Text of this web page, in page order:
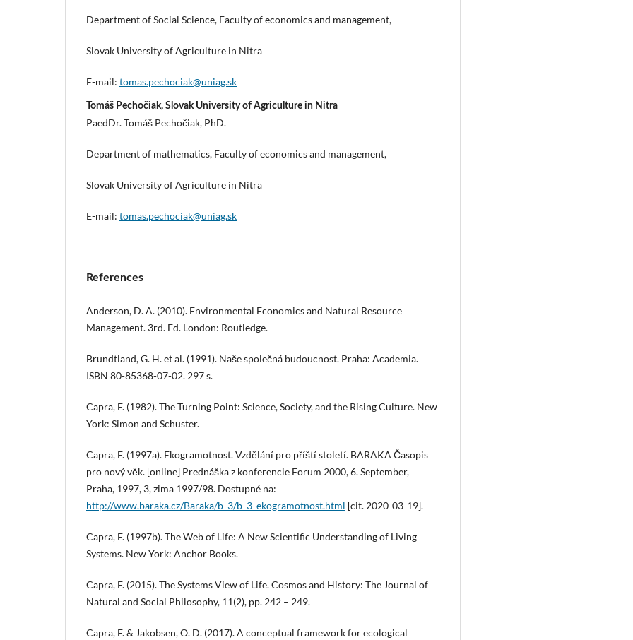
Department of Social Science, Faculty of economics and management,
Slovak University of Agriculture in Nitra
E-mail: tomas.pechociak@uniag.sk
Tomáš Pechočiak, Slovak University of Agriculture in Nitra
PaedDr. Tomáš Pechočiak, PhD.
Department of mathematics, Faculty of economics and management,
Slovak University of Agriculture in Nitra
E-mail: tomas.pechociak@uniag.sk
References
Anderson, D. A. (2010). Environmental Economics and Natural Resource
Management. 3rd. Ed. London: Routledge.
Brundtland, G. H. et al. (1991). Naše společná budoucnost. Praha: Academia.
ISBN 80-85368-07-02. 297 s.
Capra, F. (1982). The Turning Point: Science, Society, and the Rising Culture. New
York: Simon and Schuster.
Capra, F. (1997a). Ekogramotnost. Vzdělání pro příští století. BARAKA Časopis
pro nový věk. [online] Prednáška z konferencie Forum 2000, 6. September,
Praha, 1997, 3, zima 1997/98. Dostupné na:
http://www.baraka.cz/Baraka/b_3/b_3_ekogramotnost.html [cit. 2020-03-19].
Capra, F. (1997b). The Web of Life: A New Scientific Understanding of Living
Systems. New York: Anchor Books.
Capra, F. (2015). The Systems View of Life. Cosmos and History: The Journal of
Natural and Social Philosophy, 11(2), pp. 242 – 249.
Capra, F. & Jakobsen, O. D. (2017). A conceptual framework for ecological